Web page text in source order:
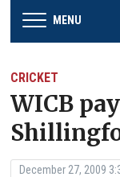
MENU
CRICKET
WICB
December 27, 2009